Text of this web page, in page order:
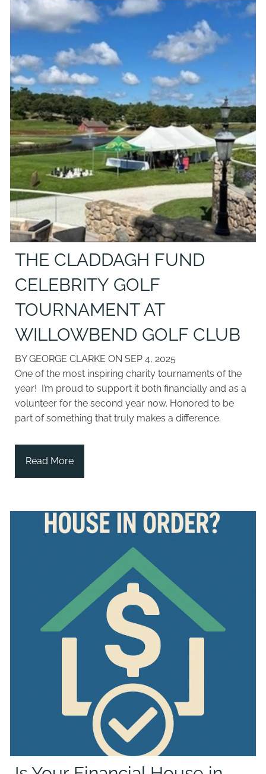
THE CLADDAGH FUND
CELEBRITY GOLF
TOURNAMENT AT
WILLOWBEND GOLF CLUB
BY GEORGE CLARKE ONSEP 4, 2025
One of the most inspiring charity tournaments of the
year! I’m proud to support it both financially and as a
volunteer for the second year now. Honored to be
part of something that truly makes a difference.
Read More